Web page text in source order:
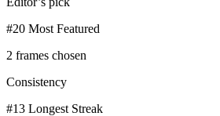
#20 Most Featured
2 frames chosen
Consistency
#13 Longest Streak